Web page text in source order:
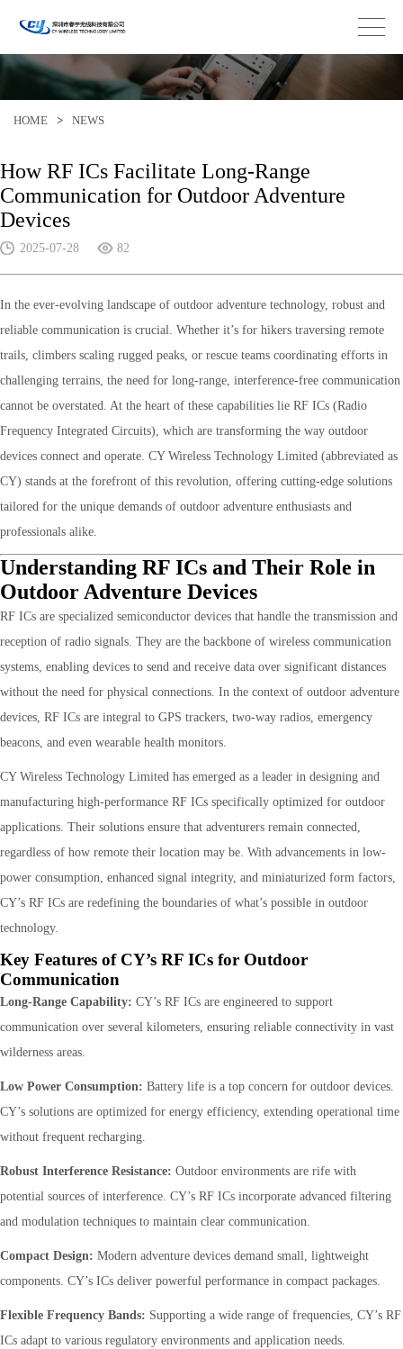
HOME > NEWS
How RF ICs Facilitate Long-Range
Communication for Outdoor Adventure
Devices
2025-07-28 82
In the ever-evolving landscape of outdoor adventure technology, robust and
reliable communication is crucial. Whether it’s for hikers traversing remote
trails, climbers scaling rugged peaks, or rescue teams coordinating efforts in
challenging terrains, the need for long-range, interference-free communication
cannot be overstated. At the heart of these capabilities lie RF ICs (Radio
Frequency Integrated Circuits), which are transforming the way outdoor
devices connect and operate. CY Wireless Technology Limited (abbreviated as
CY) stands at the forefront of this revolution, offering cutting-edge solutions
tailored for the unique demands of outdoor adventure enthusiasts and
professionals alike.
Understanding RF ICs and Their Role in
Outdoor Adventure Devices
RF ICs are specialized semiconductor devices that handle the transmission and
reception of radio signals. They are the backbone of wireless communication
systems, enabling devices to send and receive data over significant distances
without the need for physical connections. In the context of outdoor adventure
devices, RF ICs are integral to GPS trackers, two-way radios, emergency
beacons, and even wearable health monitors.
CY Wireless Technology Limited has emerged as a leader in designing and
manufacturing high-performance RF ICs specifically optimized for outdoor
applications. Their solutions ensure that adventurers remain connected,
regardless of how remote their location may be. With advancements in low-
power consumption, enhanced signal integrity, and miniaturized form factors,
CY’s RF ICs are redefining the boundaries of what’s possible in outdoor
technology.
Key Features of CY’s RF ICs for Outdoor
Communication
Long-Range Capability: CY’s RF ICs are engineered to support
communication over several kilometers, ensuring reliable connectivity in vast
wilderness areas.
Low Power Consumption: Battery life is a top concern for outdoor devices.
CY’s solutions are optimized for energy efficiency, extending operational time
without frequent recharging.
Robust Interference Resistance: Outdoor environments are rife with
potential sources of interference. CY’s RF ICs incorporate advanced filtering
and modulation techniques to maintain clear communication.
Compact Design: Modern adventure devices demand small, lightweight
components. CY’s ICs deliver powerful performance in compact packages.
Flexible Frequency Bands: Supporting a wide range of frequencies, CY’s RF
ICs adapt to various regulatory environments and application needs.